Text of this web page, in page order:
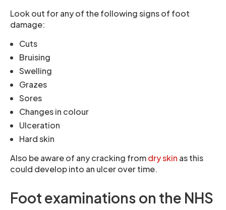
Look out for any of the following signs of foot
damage:
Cuts
Bruising
Swelling
Grazes
Sores
Changes in colour
Ulceration
Hard skin
Also be aware of any cracking fromdry skin as this
could develop into an ulcer over time.
Foot examinations on the NHS